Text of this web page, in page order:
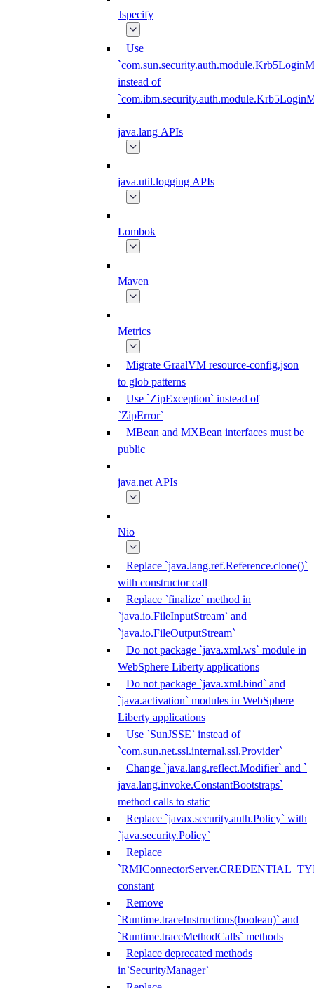
Jspecify
Use
instead of
java.lang APIs
java.util.logging APIs
Lombok
Maven
Metrics
Migrate GraalVM resource-config.json
to glob patterns
Use `ZipException` instead of
`ZipError`
MBean and MXBean interfaces must be
public
java.net APIs
Nio
Replace `java.lang.ref.Reference.clone()`
with constructor call
Replace `finalize` method in
`java.io.FileInputStream` and
`java.io.FileOutputStream`
Do not package `java.xml.ws` module in
WebSphere Liberty applications
Do not package `java.xml.bind` and
`java.activation` modules in WebSphere
Liberty applications
Use `SunJSSE` instead of
`com.sun.net.ssl.internal.ssl.Provider`
Change `java.lang.reflect.Modifier` and `
java.lang.invoke.ConstantBootstraps`
method calls to static
Replace `javax.security.auth.Policy` with
`java.security.Policy`
Replace
constant
Remove
`Runtime.traceInstructions(boolean)` and
`Runtime.traceMethodCalls` methods
Replace deprecated methods
in`SecurityManager`